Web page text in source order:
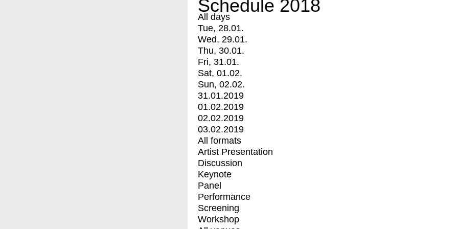
Schedule 2018
All days
Tue, 28.01.
Wed, 29.01.
Thu, 30.01.
Fri, 31.01.
Sat, 01.02.
Sun, 02.02.
31.01.2019
01.02.2019
02.02.2019
03.02.2019
All formats
Artist Presentation
Discussion
Keynote
Panel
Performance
Screening
Workshop